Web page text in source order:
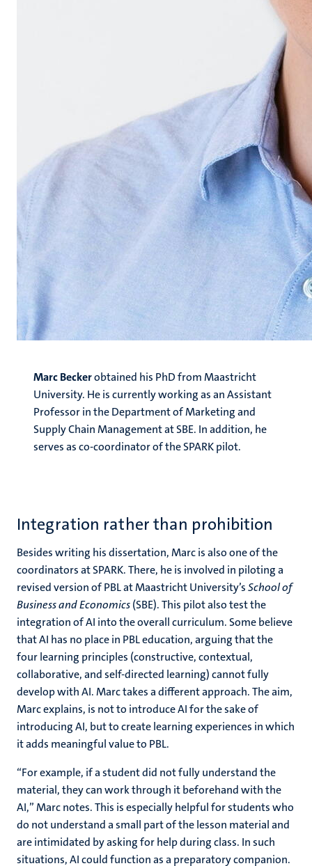
Marc Beckerobtained his PhD from Maastricht
University. He is currently working as an Assistant
Professor in the Department of Marketing and
Supply Chain Management at SBE. In addition, he
serves as co-coordinator of the SPARK pilot.
Integration rather than prohibition
Besides writing his dissertation, Marc is also one of the
coordinators at SPARK. There, he is involved in piloting a
revised version of PBL at Maastricht University’sSchool of
Business and Economics(SBE). This pilot also test the
integration of AI into the overall curriculum. Some believe
that AI has no place in PBL education, arguing that the
four learning principles (constructive, contextual,
collaborative, and self-directed learning) cannot fully
develop with AI. Marc takes a different approach. The aim,
Marc explains, is not to introduce AI for the sake of
introducing AI, but to create learning experiences in which
it adds meaningful value to PBL.
“For example, if a student did not fully understand the
material, they can work through it beforehand with the
AI,” Marc notes. This is especially helpful for students who
do not understand a small part of the lesson material and
are intimidated by asking for help during class. In such
situations, AI could function as a preparatory companion.